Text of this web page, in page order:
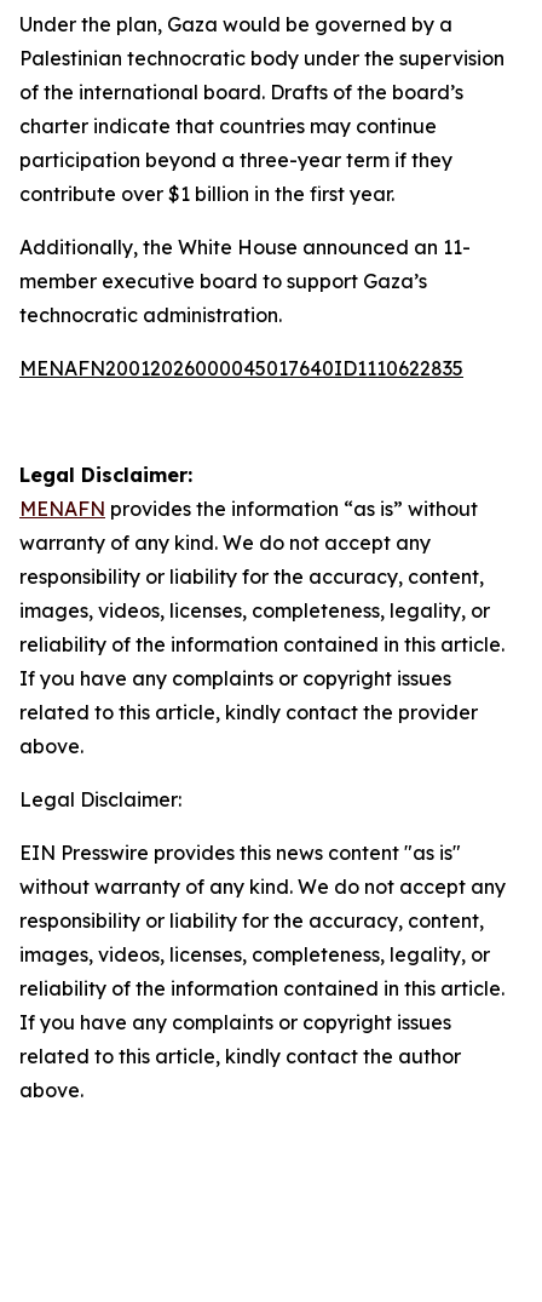
Under the plan, Gaza would be governed by a
Palestinian technocratic body under the supervision
of the international board. Drafts of the board’s
charter indicate that countries may continue
participation beyond a three-year term if they
contribute over $1 billion in the first year.
Additionally, the White House announced an 11-
member executive board to support Gaza’s
technocratic administration.
MENAFN20012026000045017640ID1110622835
Legal Disclaimer:
MENAFN provides the information “as is” without
warranty of any kind. We do not accept any
responsibility or liability for the accuracy, content,
images, videos, licenses, completeness, legality, or
reliability of the information contained in this article.
If you have any complaints or copyright issues
related to this article, kindly contact the provider
above.
Legal Disclaimer:
EIN Presswire provides this news content "as is"
without warranty of any kind. We do not accept any
responsibility or liability for the accuracy, content,
images, videos, licenses, completeness, legality, or
reliability of the information contained in this article.
If you have any complaints or copyright issues
related to this article, kindly contact the author
above.